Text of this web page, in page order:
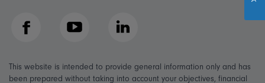
Facebook YouTube LinkedIn
This website is intended to provide general information only and has
been prepared without taking into account your objectives, financial